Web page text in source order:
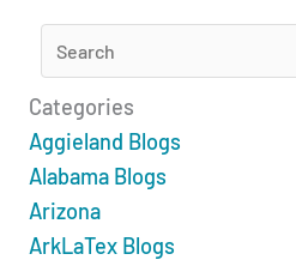
Categories
Aggieland Blogs
Alabama Blogs
Arizona
ArkLaTex Blogs